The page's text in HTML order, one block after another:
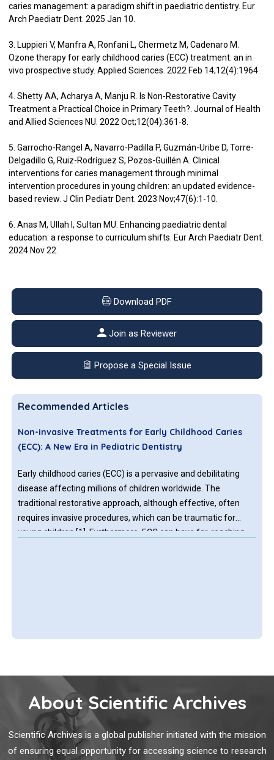
caries management: a paradigm shift in paediatric dentistry. Eur
Arch Paediatr Dent. 2025 Jan 10.
3. Luppieri V, Manfra A, Ronfani L, Chermetz M, Cadenaro M.
Ozone therapy for early childhood caries (ECC) treatment: an in
vivo prospective study. Applied Sciences. 2022 Feb 14;12(4):1964.
4. Shetty AA, Acharya A, Manju R. Is Non-Restorative Cavity
Treatment a Practical Choice in Primary Teeth?. Journal of Health
and Allied Sciences NU. 2022 Oct;12(04):361-8.
5. Garrocho-Rangel A, Navarro-Padilla P, Guzmán-Uribe D, Torre-
Delgadillo G, Ruiz-Rodríguez S, Pozos-Guillén A. Clinical
interventions for caries management through minimal
intervention procedures in young children: an updated evidence-
based review. J Clin Pediatr Dent. 2023 Nov;47(6):1-10.
6. Anas M, Ullah I, Sultan MU. Enhancing paediatric dental
education: a response to curriculum shifts. Eur Arch Paediatr Dent.
2024 Nov 22.
Download PDF
Join as Reviewer
Propose a Special Issue
Recommended Articles
Non-invasive Treatments for Early Childhood Caries
(ECC): A New Era in Pediatric Dentistry
Early childhood caries (ECC) is a pervasive and debilitating
disease affecting millions of children worldwide. The
traditional restorative approach, although effective, often
requires invasive procedures, which can be traumatic for
young children [1]. Furthermore, ECC can have far-reaching
About Scientific Archives
Scientific Archives is a global publisher initiated with the mission
of ensuring equal opportunity for accessing science to research